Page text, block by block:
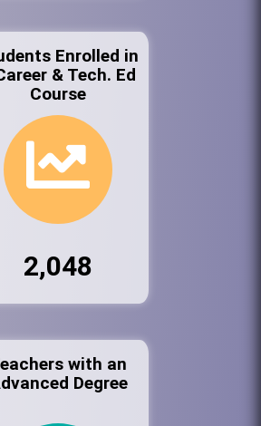
Enrolled in
& Tech. Ed
Course
2,048
with an
Degree